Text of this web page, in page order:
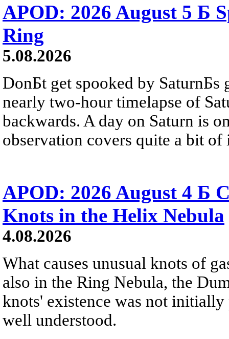
APOD: 2026 August 5 Б
Ring
5.08.2026
DonБt get spooked by SaturnБs
nearly two-hour timelapse of
backwards. A day on Saturn is
observation covers quite a bit of
APOD: 2026 August 4 Б
Knots in the Helix Nebula
4.08.2026
What causes unusual knots of
also in the Ring Nebula, the
knots' existence was not
well understood.